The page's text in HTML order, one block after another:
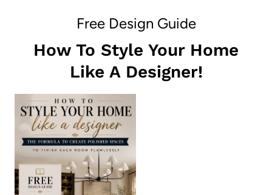
Free Design Guide
How To Style Your Home
Like A Designer!